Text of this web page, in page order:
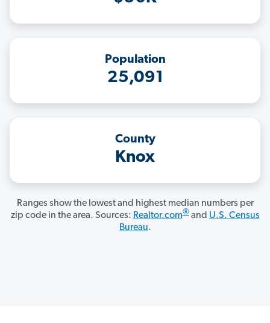
Population
25,091
County
Knox
Ranges show the lowest and highest median numbers per
zip code in the area. Sources: Realtor.com®and U.S. Census
Bureau.